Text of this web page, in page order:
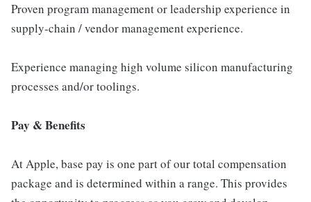
Proven program management or leadership experience in
supply-chain / vendor management experience.
Experience managing high volume silicon manufacturing
processes and/or toolings.
Pay & Benefits
At Apple, base pay is one part of our total compensation
package and is determined within a range. This provides